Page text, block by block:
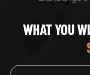
WHAT YOU